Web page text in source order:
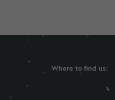
Where to find us: